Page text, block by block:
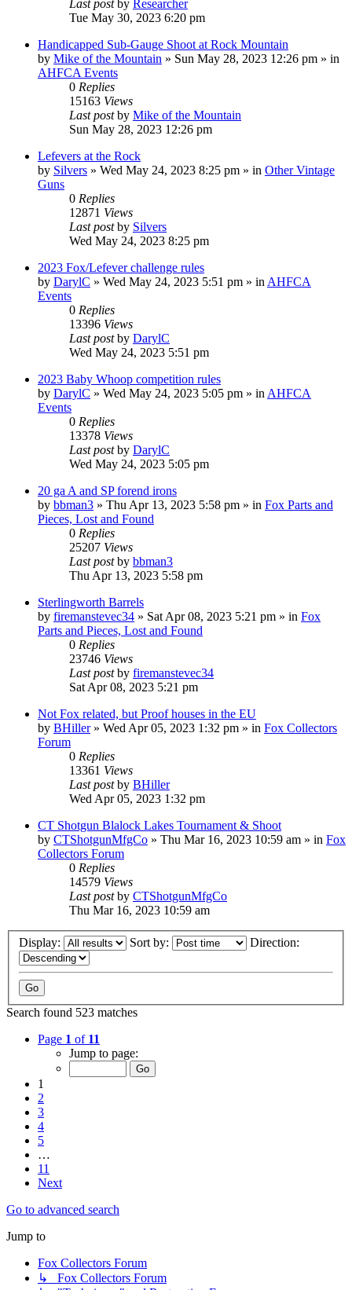
Last post by Researcher
Tue May 30, 2023 6:20 pm
Handicapped Sub-Gauge Shoot at Rock Mountain
by Mike of the Mountain » Sun May 28, 2023 12:26 pm » in
AHFCA Events
0 Replies
15163 Views
Last postby Mike of the Mountain
Sun May 28, 2023 12:26 pm
Lefevers at the Rock
by Silvers » Wed May 24, 2023 8:25 pm » in Other Vintage
Guns
0 Replies
12871 Views
Last postby Silvers
Wed May 24, 2023 8:25 pm
2023 Fox/Lefever challenge rules
by DarylC » Wed May 24, 2023 5:51 pm » in AHFCA
Events
0 Replies
13396 Views
Last postby DarylC
Wed May 24, 2023 5:51 pm
2023 Baby Whoop competition rules
by DarylC » Wed May 24, 2023 5:05 pm » in AHFCA
Events
0 Replies
13378 Views
Last postby DarylC
Wed May 24, 2023 5:05 pm
20 ga A and SP forend irons
by bbman3 » Thu Apr 13, 2023 5:58 pm » in Fox Parts and
Pieces, Lost and Found
0 Replies
25207 Views
Last postby bbman3
Thu Apr 13, 2023 5:58 pm
Sterlingworth Barrels
by firemanstevec34 » Sat Apr 08, 2023 5:21 pm » in Fox
Parts and Pieces, Lost and Found
0 Replies
23746 Views
Last postby firemanstevec34
Sat Apr 08, 2023 5:21 pm
Not Fox related, but Proof houses in the EU
by BHiller» Wed Apr 05, 2023 1:32 pm » in Fox Collectors
Forum
0 Replies
13361 Views
Last postby BHiller
Wed Apr 05, 2023 1:32 pm
CT Shotgun Blalock Lakes Tournament & Shoot
by CTShotgunMfgCo » Thu Mar 16, 2023 10:59 am » in Fox
Collectors Forum
0 Replies
14579 Views
Last postby CTShotgunMfgCo
Thu Mar 16, 2023 10:59 am
Display: Sort by: Direction:
Search found 523 matches
Page 1 of 11
Jump to page:
1
2
3
4
5
…
11
Next
Go to advanced search
Jump to
Fox Collectors Forum
↳ Fox Collectors Forum